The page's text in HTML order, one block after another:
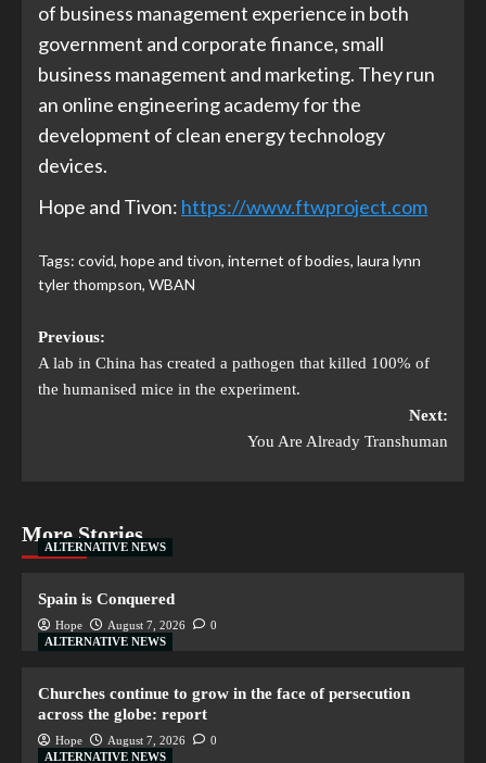
of business management experience in both
government and corporate finance, small
business management and marketing. They run
an online engineering academy for the
development of clean energy technology
devices.
Hope and Tivon: https://www.ftwproject.com
Tags: covid, hope and tivon, internet of bodies, laura lynn
tyler thompson, WBAN
Previous:
A lab in China has created a pathogen that killed 100% of
the humanised mice in the experiment.
Next:
You Are Already Transhuman
More Stories
ALTERNATIVE NEWS
Spain is Conquered
Hope August 7, 2026
0
ALTERNATIVE NEWS
Churches continue to grow in the face of persecution
across the globe: report
Hope August 7, 2026
0
ALTERNATIVE NEWS